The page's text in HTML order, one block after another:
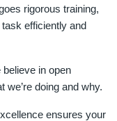
rigorous training,
efficiently and
in open
we’re doing and why.
ensures your